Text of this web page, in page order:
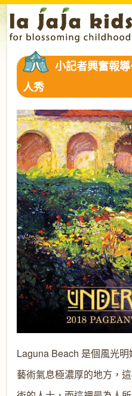
小記者興奮報
人秀
Laguna Beach 是個風光
藝術氣息極濃厚的地方，